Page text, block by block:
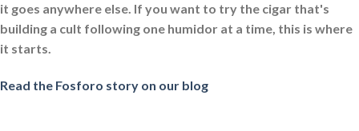
it goes anywhere else. If you want to try the cigar that's
building a cult following one humidor at a time, this is where
it starts.
Read the Fosforo story on our blog